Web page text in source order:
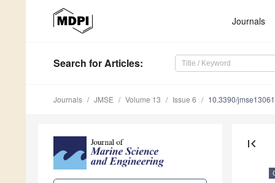
Journals
Search for Articles:
Journals JMSE Volume 13 Issue 6 10.3390/
first_page